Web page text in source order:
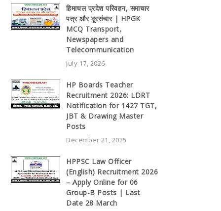
हिमाचल प्रदेश परिवहन, समाचार
पत्र और दूरसंचार | HPGK
MCQ Transport,
Newspapers and
Telecommunication
July 17, 2026
HP Boards Teacher
Recruitment 2026: LDRT
Notification for 1427 TGT,
JBT & Drawing Master
Posts
December 21, 2025
HPPSC Law Officer
(English) Recruitment 2026
– Apply Online for 06
Group-B Posts | Last
Date 28 March